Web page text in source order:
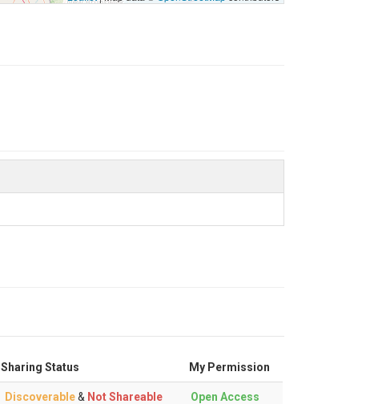
Sharing Status My Permission
Discoverable& Not Shareable Open Access